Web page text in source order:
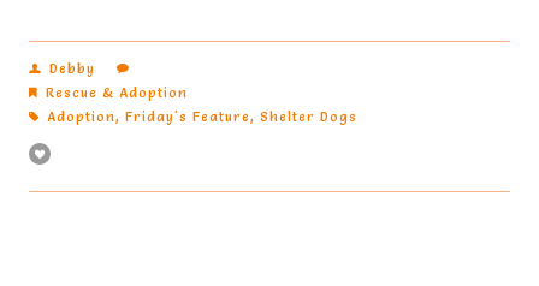
Debby
Rescue & Adoption
Adoption, Friday's Feature, Shelter Dogs